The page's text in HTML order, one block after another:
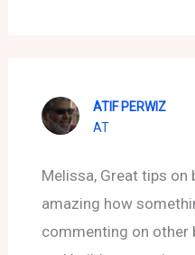
ATIF PERWIZ
AT
Melissa, Great tips on
amazing how
commenting on other